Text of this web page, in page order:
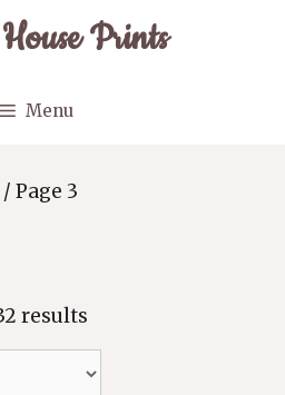
Prints
Menu
/ Page 3
results
latest